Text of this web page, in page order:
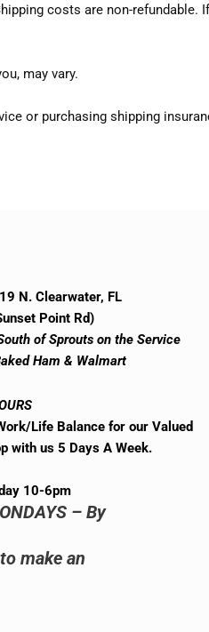
costs are non-refundable.
may vary.
or purchasing shipping
Clearwater, FL
Point Rd)
of Sprouts on the Service
Ham & Walmart
Life Balance for our Valued
with us 5 Days A Week.
10-6pm
– By
make an